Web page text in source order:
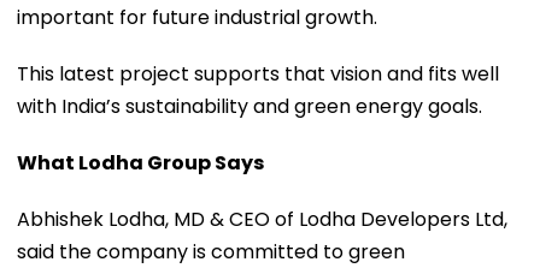
important for future industrial growth.
This latest project supports that vision and fits well
with India’s sustainability and green energy goals.
What Lodha Group Says
Abhishek Lodha, MD & CEO of Lodha Developers Ltd,
said the company is committed to green